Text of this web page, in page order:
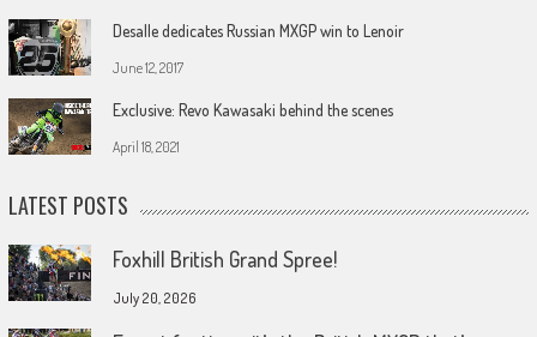
Desalle dedicates Russian MXGP win to Lenoir
June 12, 2017
Exclusive: Revo Kawasaki behind the scenes
April 18, 2021
LATEST POSTS
Foxhill British Grand Spree!
July 20, 2026